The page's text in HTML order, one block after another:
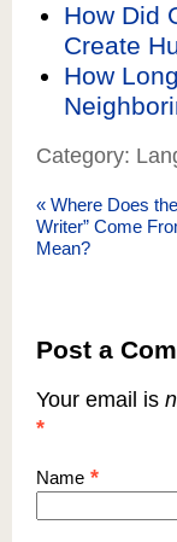
How Did
Create
How
Category:
« Where Does
Writer” Come
Mean?
Post a
Your email is
*
Name *